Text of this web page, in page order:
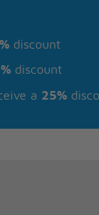
discount
discount
a 25%